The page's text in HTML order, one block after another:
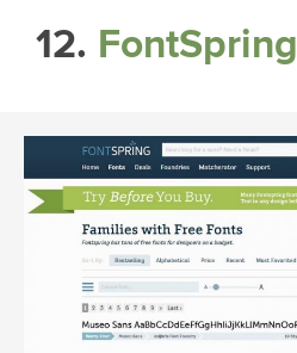
12. FontSpring